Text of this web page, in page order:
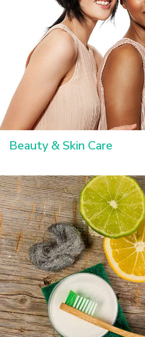
Beauty & Skin Care